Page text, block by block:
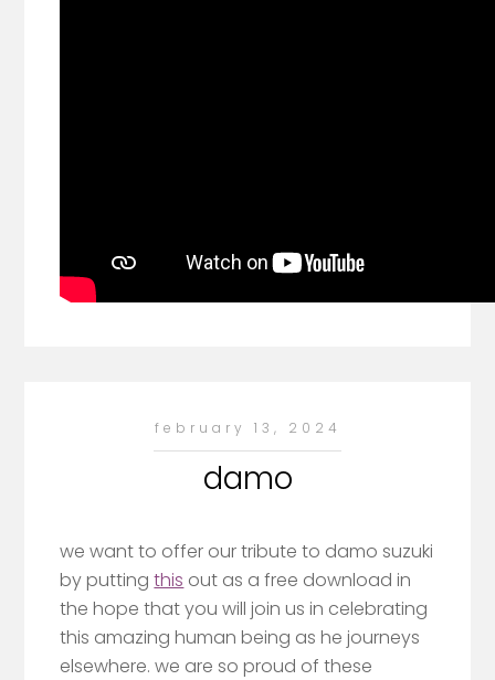
february 13, 2024
damo
we want to offer our tribute to damo suzuki
by puttingthis out as a free download in
the hope that you will join us in celebrating
this amazing human being as he journeys
elsewhere. we are so proud of these